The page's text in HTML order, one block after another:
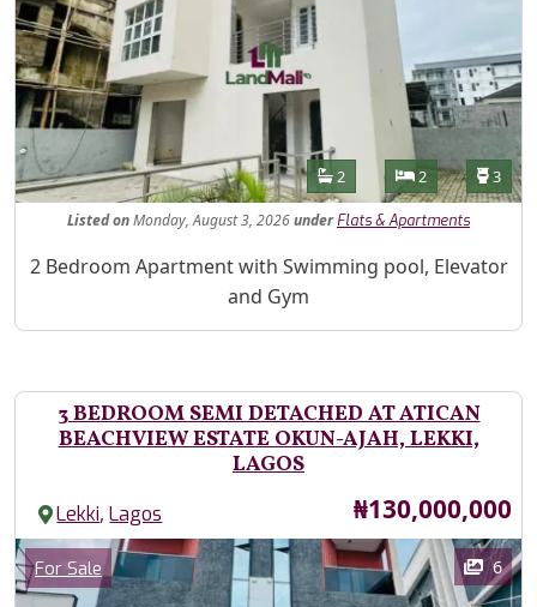
Features
Bathrooms
2 Bedrooms
2 3
ListedonMonday, August 3, 2026under Flats & Apartments
Property Description
2 Bedroom Apartment with Swimming pool, Elevator
and Gym
3 BEDROOM SEMI DETACHED AT ATICAN
BEACHVIEW ESTATE OKUN-AJAH, LEKKI,
LAGOS
Lekki,Lagos Price
₦130,000,000
Images
Category
For Sale 6